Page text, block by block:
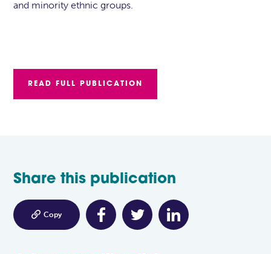
and minority ethnic groups.
READ FULL PUBLICATION
Share this publication
 Copy